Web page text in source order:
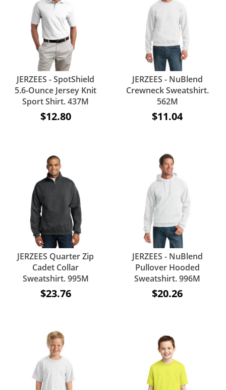
JERZEES - SpotShield
5.6-Ounce Jersey Knit
Sport Shirt. 437M
$12.80
JERZEES - NuBlend
Crewneck Sweatshirt.
562M
$11.04
JERZEES Quarter Zip
Cadet Collar
Sweatshirt. 995M
$23.76
JERZEES - NuBlend
Pullover Hooded
Sweatshirt. 996M
$20.26